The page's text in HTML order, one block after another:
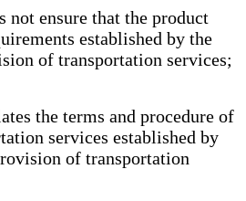
ensure that the product
established by the
of transportation services;
the terms and procedure of
services established by
of transportation